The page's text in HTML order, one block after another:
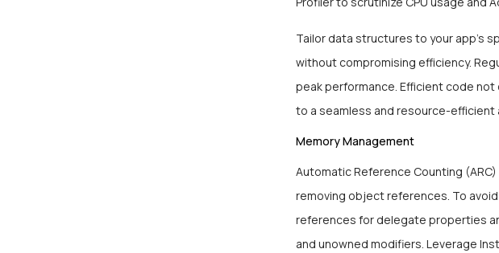
Tailor data structures to your app’s
without compromising efficiency.
peak performance. Efficient code
to a seamless and resource-efficient
Memory Management
Automatic Reference Counting
removing object references. To
references for delegate properties
and unowned modifiers. Leverage